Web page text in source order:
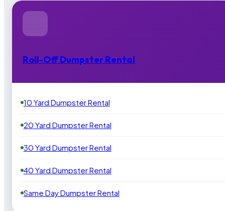
Roll-Off Dumpster Rental
10 Yard Dumpster Rental
20 Yard Dumpster Rental
30 Yard Dumpster Rental
40 Yard Dumpster Rental
Same Day Dumpster Rental